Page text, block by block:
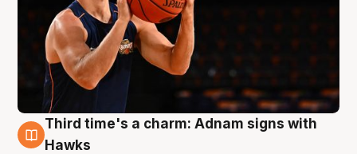
3 Aug
Third time's a charm: Adnam signs with
Hawks